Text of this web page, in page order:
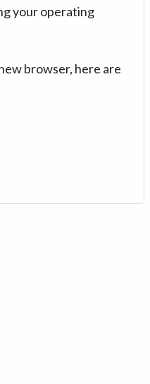
your operating
browser, here are